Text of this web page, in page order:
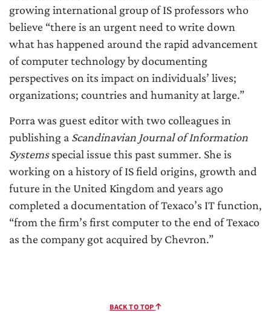
growing international group of IS professors who
believe “there is an urgent need to write down
what has happened around the rapid advancement
of computer technology by documenting
perspectives on its impact on individuals’ lives;
organizations; countries and humanity at large.”
Porra was guest editor with two colleagues in
publishing a Scandinavian Journal of Information
Systemsspecial issue this past summer. She is
working on a history of IS field origins, growth and
future in the United Kingdom and years ago
completed a documentation of Texaco’s IT function,
“from the firm’s first computer to the end of Texaco
as the company got acquired by Chevron.”
BACK TO TOP